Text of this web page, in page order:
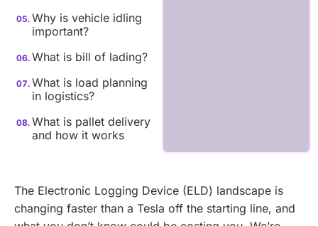
Why is vehicle idling
important?
What is bill of lading?
What is load planning
in logistics?
What is pallet delivery
and how it works
The Electronic Logging Device (ELD) landscape is
changing faster than a Tesla off the starting line, and